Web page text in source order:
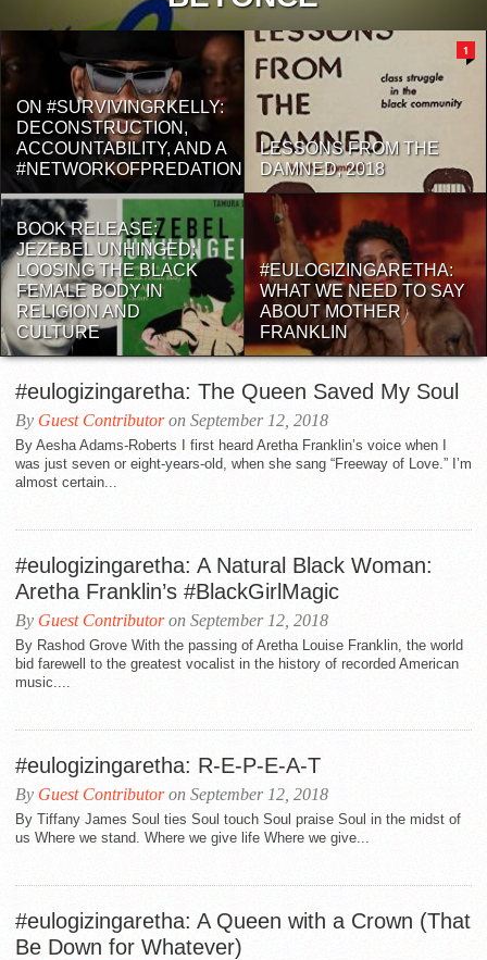
ON #SURVIVINGRKELLY:
DECONSTRUCTION,
ACCOUNTABILITY, AND A
#NETWORKOFPREDATION
LESSONS FROM THE
DAMNED, 2018
1
BOOK RELEASE:
JEZEBEL UNHINGED:
LOOSING THE BLACK
FEMALE BODY IN
RELIGION AND
CULTURE
#EULOGIZINGARETHA:
WHAT WE NEED TO SAY
ABOUT MOTHER
FRANKLIN
#eulogizingaretha: The Queen Saved My Soul
By Guest Contributoron September 12, 2018
By Aesha Adams-Roberts I first heard Aretha Franklin’s voice when I
was just seven or eight-years-old, when she sang “Freeway of Love.” I’m
almost certain...
#eulogizingaretha: A Natural Black Woman:
Aretha Franklin’s #BlackGirlMagic
By Guest Contributoron September 12, 2018
By Rashod Grove With the passing of Aretha Louise Franklin, the world
bid farewell to the greatest vocalist in the history of recorded American
music....
#eulogizingaretha: R-E-P-E-A-T
By Guest Contributoron September 12, 2018
By Tiffany James Soul ties Soul touch Soul praise Soul in the midst of
us Where we stand. Where we give life Where we give...
#eulogizingaretha: A Queen with a Crown (That
Be Down for Whatever)